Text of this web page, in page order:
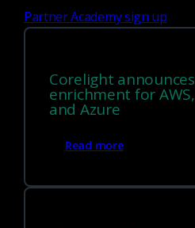
Partner Academy sign up
Corelight
enrichment for AWS,
and Azure
Read more
and extend visibility across